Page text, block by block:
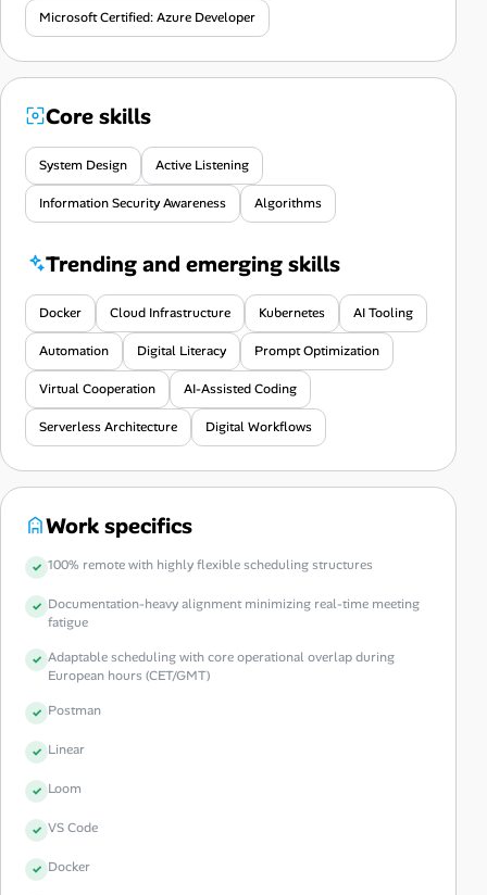
Microsoft Certified: Azure Developer
Core skills
System Design Active Listening
Information Security Awareness Algorithms
Trending and emerging skills
Docker Cloud Infrastructure Kubernetes AI Tooling
Automation Digital Literacy Prompt Optimization
Virtual Cooperation AI-Assisted Coding
Serverless Architecture Digital Workflows
Work specifics
100% remote with highly flexible scheduling structures
Documentation-heavy alignment minimizing real-time meeting
fatigue
Adaptable scheduling with core operational overlap during
European hours (CET/GMT)
Postman
Linear
Loom
VS Code
Docker